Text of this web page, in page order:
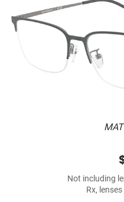
Not including
Rx,